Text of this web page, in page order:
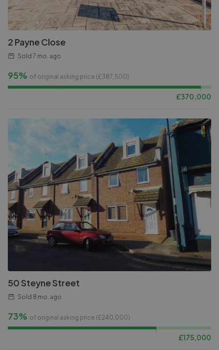
2 Payne Close
Sold 7 mo. ago
95% of original asking price (£387,500)
£370,000
50 Steyne Street
Sold 8 mo. ago
73% of original asking price (£240,000)
£175,000